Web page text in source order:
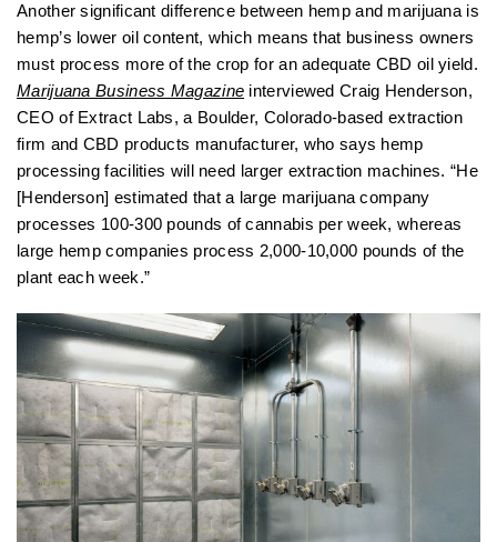
Another significant difference between hemp and marijuana is
hemp’s lower oil content, which means that business owners
must process more of the crop for an adequate CBD oil yield.
Marijuana Business Magazine interviewed Craig Henderson,
CEO of Extract Labs, a Boulder, Colorado-based extraction
firm and CBD products manufacturer, who says hemp
processing facilities will need larger extraction machines. “He
[Henderson] estimated that a large marijuana company
processes 100-300 pounds of cannabis per week, whereas
large hemp companies process 2,000-10,000 pounds of the
plant each week.”